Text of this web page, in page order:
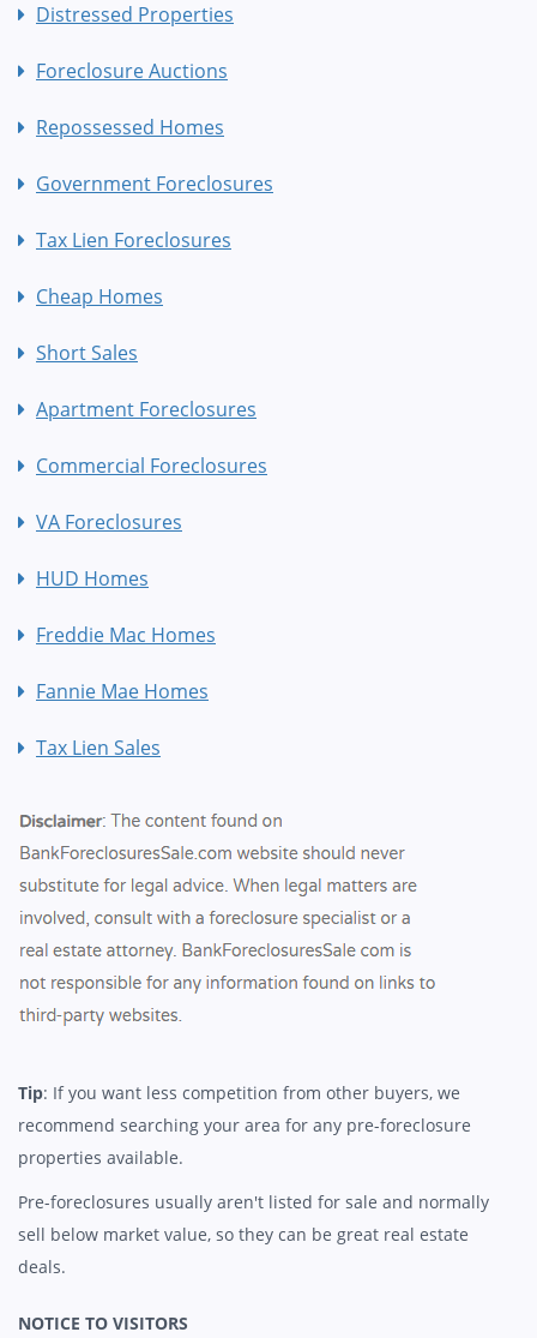
Distressed Properties
Foreclosure Auctions
Repossessed Homes
Government Foreclosures
Tax Lien Foreclosures
Cheap Homes
Short Sales
Apartment Foreclosures
Commercial Foreclosures
VA Foreclosures
HUD Homes
Freddie Mac Homes
Fannie Mae Homes
Tax Lien Sales
Tip: If you want less competition from other buyers, we
recommend searching your area for any pre-foreclosure
properties available.
Pre-foreclosures usually aren't listed for sale and normally
sell below market value, so they can be great real estate
deals.
NOTICE TO VISITORS